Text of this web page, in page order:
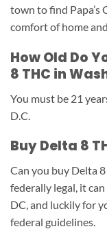
town to find Papa’s
comfort of home
How Old Do
8 THC in
You must be 21
D.C.
Buy Delta 8
Can you buy Delta
federally legal, it
DC, and luckily for
federal guidelines.